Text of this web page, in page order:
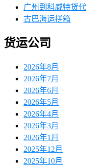
广州到科威特货代
古巴海运拼箱
货运公司
2026年8月
2026年7月
2026年6月
2026年5月
2026年4月
2026年3月
2026年1月
2025年12月
2025年10月